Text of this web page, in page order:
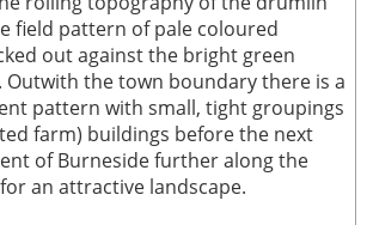
field pattern of pale coloured
out against the bright green
the town boundary there is a
pattern with small, tight groupings
farm) buildings before the next
of Burneside further along the
an attractive landscape.